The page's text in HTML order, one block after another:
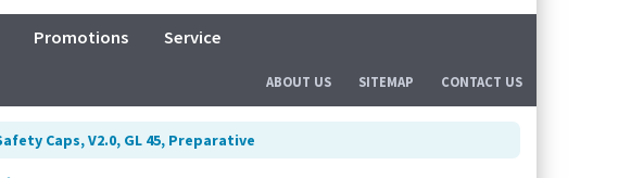
Promotions Service
ABOUT US SITEMAP CONTACT US
Caps, V2.0, GL 45, Preparative